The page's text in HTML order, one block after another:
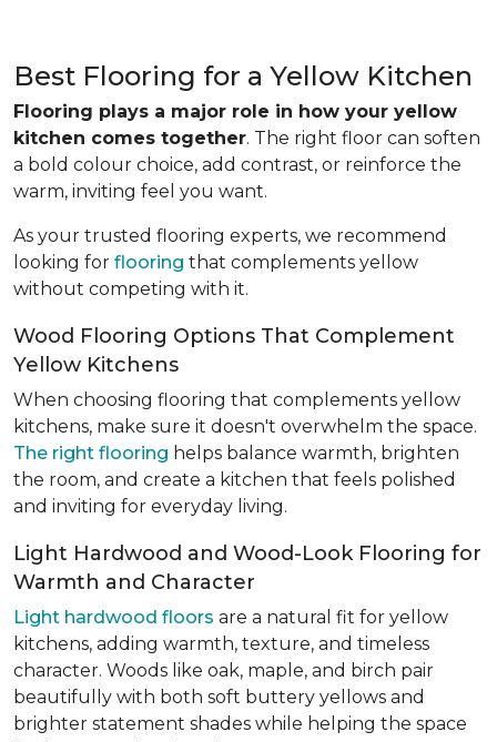
Best Flooring for a Yellow Kitchen
Flooring plays a major role in how your yellow
kitchen comes together. The right floor can soften
a bold colour choice, add contrast, or reinforce the
warm, inviting feel you want.
As your trusted flooring experts, we recommend
looking for flooring that complements yellow
without competing with it.
Wood Flooring Options That Complement
Yellow Kitchens
When choosing flooring that complements yellow
kitchens, make sure it doesn't overwhelm the space.
The right flooring helps balance warmth, brighten
the room, and create a kitchen that feels polished
and inviting for everyday living.
Light Hardwood and Wood-Look Flooring for
Warmth and Character
Light hardwood floors are a natural fit for yellow
kitchens, adding warmth, texture, and timeless
character. Woods like oak, maple, and birch pair
beautifully with both soft buttery yellows and
brighter statement shades while helping the space